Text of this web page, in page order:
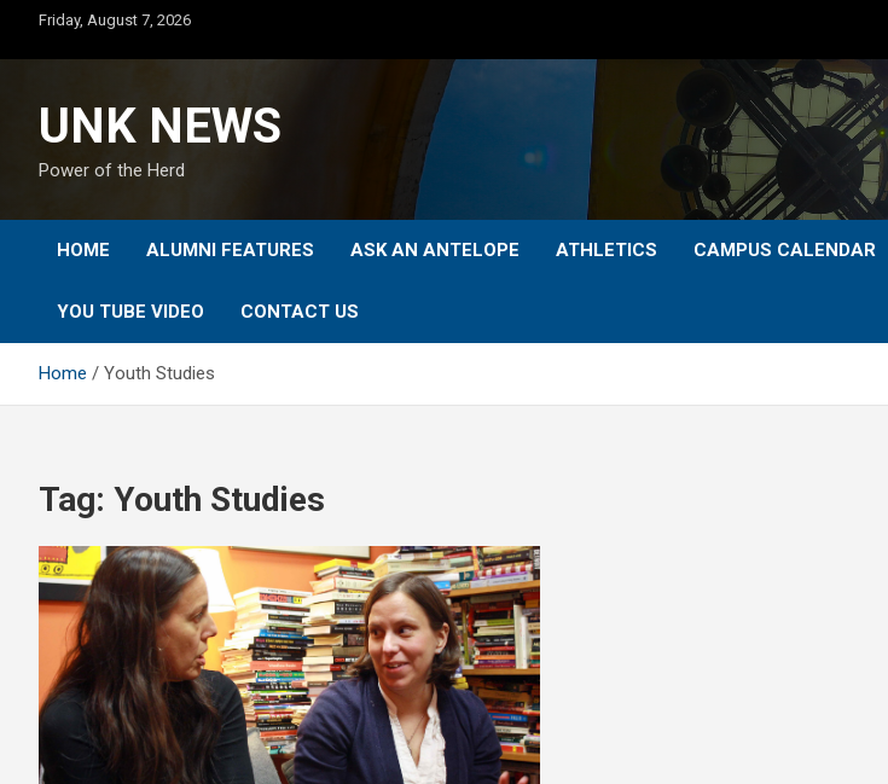
content
Friday, August 7, 2026
UNK NEWS
Power of the Herd
HOME ALUMNI FEATURES ASK AN ANTELOPE ATHLETICS CAMPUS CALENDAR
YOU TUBE VIDEO CONTACT US
Home Youth Studies
Tag: Youth Studies